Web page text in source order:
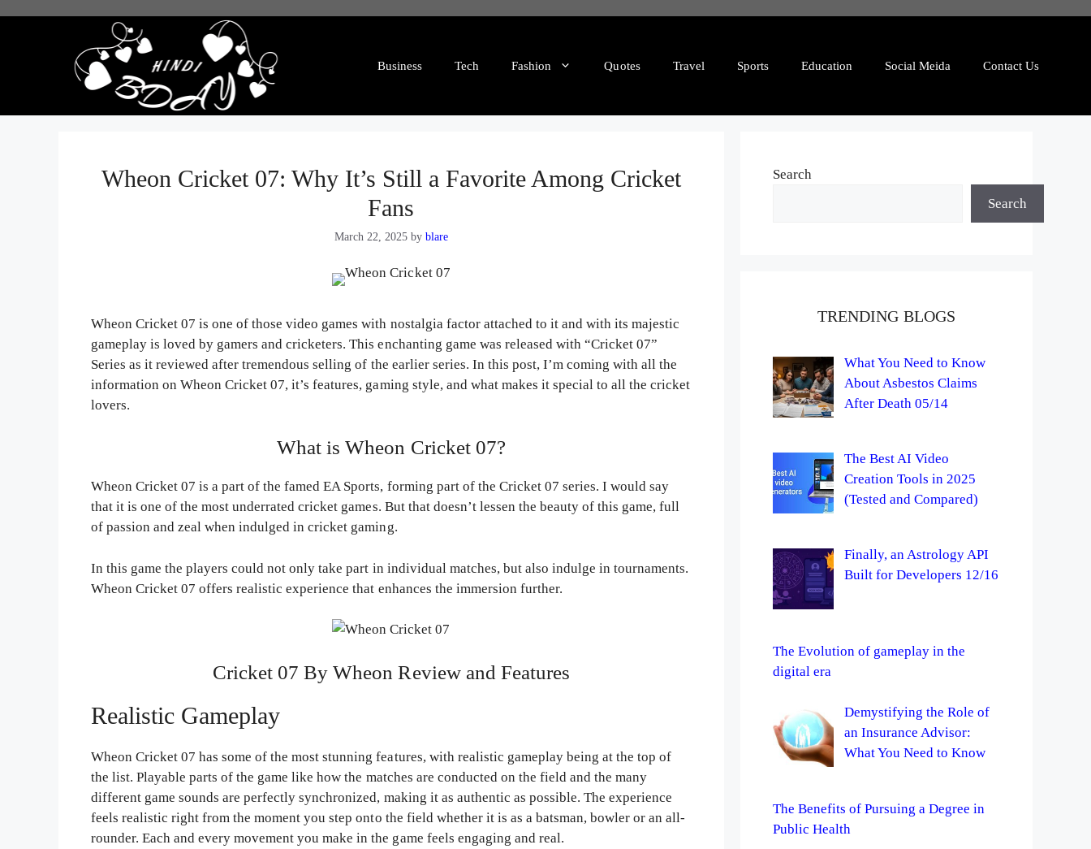
Business Tech Fashion Quotes Travel Sports Education Social Meida Contact Us
Wheon Cricket 07: Why It’s Still a Favorite Among Cricket
Fans
March 22, 2025 byblare
Wheon Cricket 07 is one of those video games with nostalgia factor attached to it and with its majestic
gameplay is loved by gamers and cricketers. This enchanting game was released with “Cricket 07”
Series as it reviewed after tremendous selling of the earlier series. In this post, I’m coming with all the
information on Wheon Cricket 07, it’s features, gaming style, and what makes it special to all the cricket
lovers.
What is Wheon Cricket 07?
Wheon Cricket 07 is a part of the famed EA Sports, forming part of the Cricket 07 series. I would say
that it is one of the most underrated cricket games. But that doesn’t lessen the beauty of this game, full
of passion and zeal when indulged in cricket gaming.
In this game the players could not only take part in individual matches, but also indulge in tournaments.
Wheon Cricket 07 offers realistic experience that enhances the immersion further.
Cricket 07 By Wheon Review and Features
Realistic Gameplay
Wheon Cricket 07 has some of the most stunning features, with realistic gameplay being at the top of
the list. Playable parts of the game like how the matches are conducted on the field and the many
different game sounds are perfectly synchronized, making it as authentic as possible. The experience
feels realistic right from the moment you step onto the field whether it is as a batsman, bowler or an all-
rounder. Each and every movement you make in the game feels engaging and real.
Search
Search
TRENDING BLOGS
What You Need to Know
About Asbestos Claims
After Death 05/14
The Best AI Video
Creation Tools in 2025
(Tested and Compared)
Finally, an Astrology API
Built for Developers 12/16
The Evolution of gameplay in the
digital era
Demystifying the Role of
an Insurance Advisor:
What You Need to Know
The Benefits of Pursuing a Degree in
Public Health